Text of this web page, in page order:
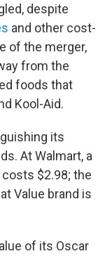
despite
and other cost-
of the merger,
from the
foods that
Kool-Aid.
its
At Walmart, a
$2.98; the
Value brand is
of its Oscar